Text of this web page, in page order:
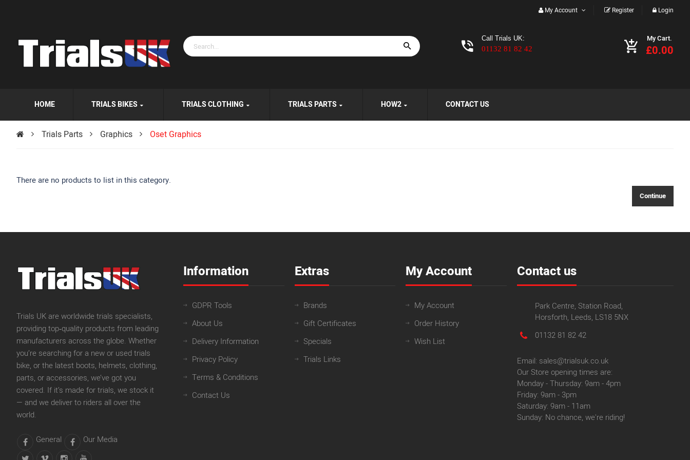
My Account Register Login
Call Trials UK:
01132 81 82 42
My Cart.
£0.00
HOME TRIALS BIKES TRIALS CLOTHING TRIALS PARTS HOW2 CONTACT US
Trials Parts Graphics Oset Graphics
There are no products to list in this category.
Continue
Trials UK are worldwide trials specialists,
providing top‑quality products from leading
manufacturers across the globe. Whether
you’re searching for a new or used trials
bike, or the latest boots, helmets, clothing,
parts, or accessories, we’ve got you
covered. If it’s made for trials, we stock it
— and we deliver to riders all over the
world.
General Our Media
Information
GDPR Tools
About Us
Delivery Information
Privacy Policy
Terms & Conditions
Contact Us
Extras
Brands
Gift Certificates
Specials
Trials Links
My Account
My Account
Order History
Wish List
Contact us
Park Centre, Station Road,
Horsforth, Leeds, LS18 5NX
01132 81 82 42
Email: sales@trialsuk.co.uk
Our Store opening times are:
Monday - Thursday: 9am - 4pm
Friday: 9am - 3pm
Saturday: 9am - 11am
Sunday: No chance, we're riding!